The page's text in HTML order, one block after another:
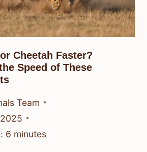
Cheetah Faster?
Speed of These
Team
6 minutes